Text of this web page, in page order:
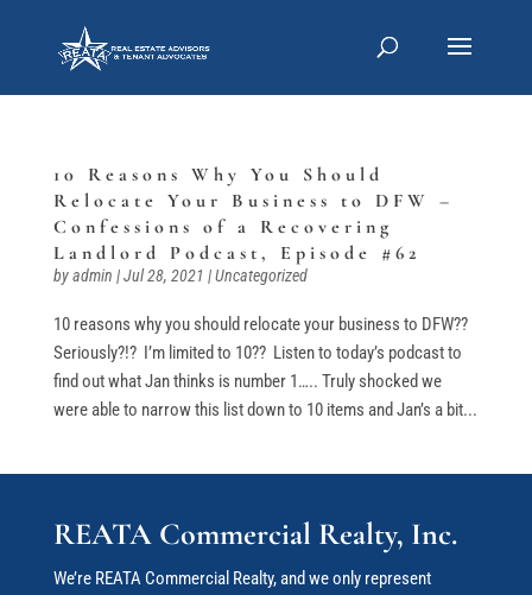
10 Reasons Why You Should
Relocate Your Business to DFW –
Confessions of a Recovering
Landlord Podcast, Episode #62
byadmin |Jul 28, 2021 |Uncategorized
10 reasons why you should relocate your business to DFW??
Seriously?!? I’m limited to 10?? Listen to today’s podcast to
find out what Jan thinks is number 1….. Truly shocked we
were able to narrow this list down to 10 items and Jan’s a bit...
REATA Commercial Realty, Inc.
We’re REATA Commercial Realty, and we only represent